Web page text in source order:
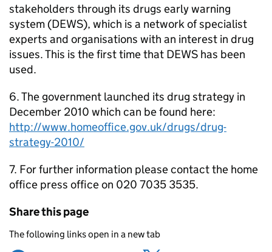
stakeholders through its drugs early warning
system (DEWS), which is a network of specialist
experts and organisations with an interest in drug
issues. This is the first time that DEWS has been
used.
6. The government launched its drug strategy in
December 2010 which can be found here:
http://www.homeoffice.gov.uk/drugs/drug-
strategy-2010/
7. For further information please contact the home
office press office on 020 7035 3535.
Share this page
The following links open in a new tab